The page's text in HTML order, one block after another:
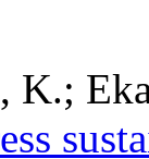
K.;